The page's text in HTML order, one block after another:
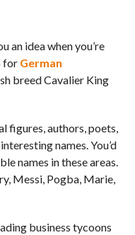
an idea when you’re
for German
breed Cavalier King
figures, authors, poets,
names. You’d
names in these areas.
Messi, Pogba, Marie,
business tycoons